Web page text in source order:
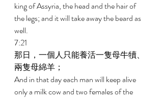
king of Assyria, the head and the hair of
the legs; and it will take away the beard as
well.
7:21
那日，一個人只能養活一隻母牛犢、
兩隻母綿羊；
And in that day each man will keep alive
only a milk cow and two females of the